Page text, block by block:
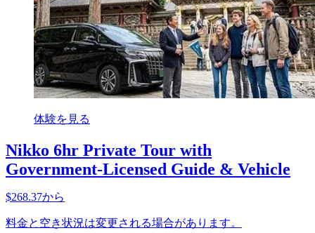
体験を見る
Nikko 6hr Private Tour with
Government-Licensed Guide & Vehicle
$268.37から
料金と空き状況は変更される場合があります。